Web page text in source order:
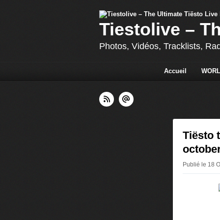
Tiestolive –
Photos, Vidéos, Tracklists,
Accueil
Tiësto
Publié le 18